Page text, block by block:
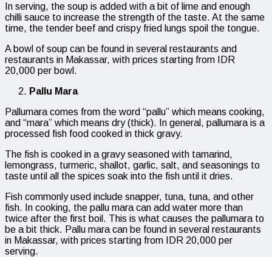
In serving, the soup is added with a bit of lime and enough
chilli sauce to increase the strength of the taste. At the same
time, the tender beef and crispy fried lungs spoil the tongue.
A bowl of soup can be found in several restaurants and
restaurants in Makassar, with prices starting from IDR
20,000 per bowl.
Pallu Mara
Pallumara comes from the word “pallu” which means cooking,
and “mara” which means dry (thick). In general, pallumara is a
processed fish food cooked in thick gravy.
The fish is cooked in a gravy seasoned with tamarind,
lemongrass, turmeric, shallot, garlic, salt, and seasonings to
taste until all the spices soak into the fish until it dries.
Fish commonly used include snapper, tuna, tuna, and other
fish. In cooking, the pallu mara can add water more than
twice after the first boil. This is what causes the pallumara to
be a bit thick. Pallu mara can be found in several restaurants
in Makassar, with prices starting from IDR 20,000 per
serving.